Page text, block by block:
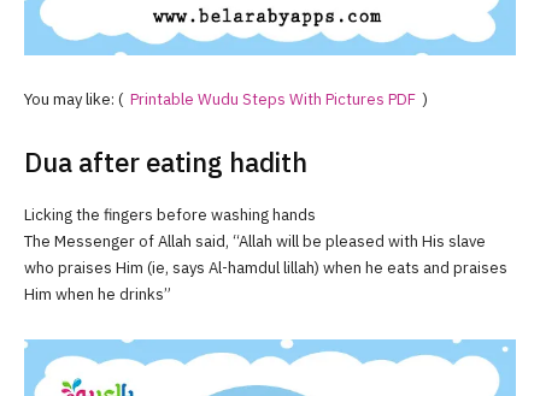
You may like: ( Printable Wudu Steps With Pictures PDF )
Dua after eating hadith
Licking the fingers before washing hands
The Messenger of Allah said, “Allah will be pleased with His slave
who praises Him (ie, says Al-hamdul lillah) when he eats and praises
Him when he drinks”